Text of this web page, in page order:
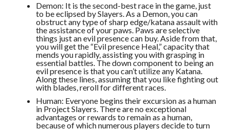
Demon: It is the second-best race in the game, just
to be eclipsed by Slayers. As a Demon, you can
obstruct any type of sharp edge/katana assault with
the assistance of your paws. Paws are selective
things just an evil presence can buy. Aside from that,
you will get the “Evil presence Heal,” capacity that
mends you rapidly, assisting you with grasping in
essential battles. The down component to being an
evil presence is that you can’t utilize any Katana.
Along these lines, assuming that you like fighting out
with blades, reroll for different races.
Human: Everyone begins their excursion as a human
in Project Slayers. There are no exceptional
advantages or rewards to remain as a human,
because of which numerous players decide to turn